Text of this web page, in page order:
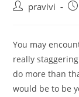
Auteur/autrice
publication :
pravivi
You may
really
do more than
would be to be